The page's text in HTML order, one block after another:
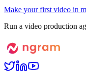
Make your first video in m
Run a video production